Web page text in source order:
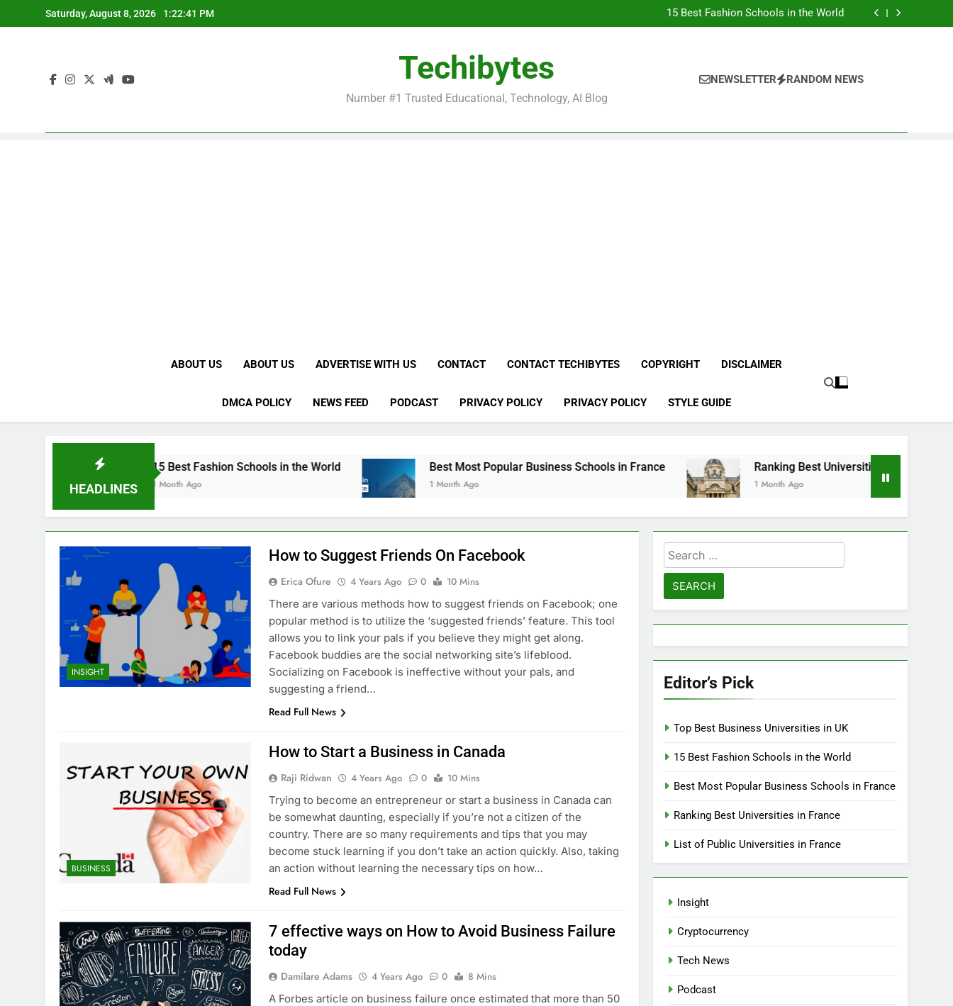
to
Saturday, August 8, 2026 1:22:42 PM
15 Best Fashion Schools in the World
Best Most Popular Business Schools in France
Best Most Popular Business Schools in France
Techibytes
Number #1 Trusted Educational, Technology, AI Blog
NEWSLETTER RANDOM NEWS
ABOUT US ABOUT US ADVERTISE WITH US CONTACT CONTACT TECHIBYTES COPYRIGHT DISCLAIMER
DMCA POLICY NEWS FEED PODCAST PRIVACY POLICY PRIVACY POLICY STYLE GUIDE
HEADLINES
15 Best Fashion Schools in the World
1 Month Ago
Best Most Popular Business Schools in France
1 Month Ago
Ranking Best Universities in France
1 Month Ago
INSIGHT
How to Suggest Friends On Facebook
Erica Ofure 4 Years Ago 0
10 Mins
There are various methods how to suggest friends on Facebook; one
popular method is to utilize the ‘suggested friends’ feature. This tool
allows you to link your pals if you believe they might get along.
Facebook buddies are the social networking site’s lifeblood.
Socializing on Facebook is ineffective without your pals, and
suggesting a friend…
Read Full News
BUSINESS
How to Start a Business in Canada
Raji Ridwan 4 Years Ago 0
10 Mins
Trying to become an entrepreneur or start a business in Canada can
be somewhat daunting, especially if you’re not a citizen of the
country. There are so many requirements and tips that you may
become stuck learning if you don’t take an action quickly. Also, taking
an action without learning the necessary tips on how…
Read Full News
7 effective ways on How to Avoid Business Failure
today
Damilare Adams 4 Years Ago 0
8 Mins
A Forbes article on business failure once estimated that more than 50
Search
for:
Editor’s Pick
Top Best Business Universities in UK
15 Best Fashion Schools in the World
Best Most Popular Business Schools in France
Ranking Best Universities in France
List of Public Universities in France
Insight
Cryptocurrency
Tech News
Podcast